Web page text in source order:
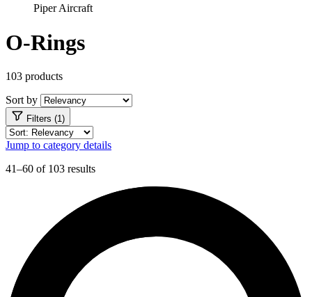
Piper Aircraft
O-Rings
103 products
Sort by
Filters (1)
Jump to category details
41–60 of 103 results